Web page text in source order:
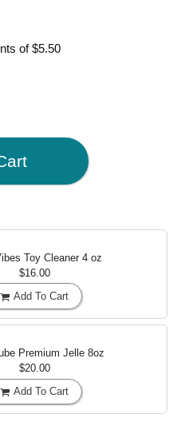
of$5.50
Toy Cleaner 4 oz
$16.00
Add To Cart
Premium Jelle 8oz
$20.00
Add To Cart